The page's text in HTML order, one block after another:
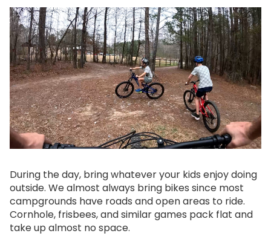
During the day, bring whatever your kids enjoy doing
outside. We almost always bring bikes since most
campgrounds have roads and open areas to ride.
Cornhole, frisbees, and similar games pack flat and
take up almost no space.